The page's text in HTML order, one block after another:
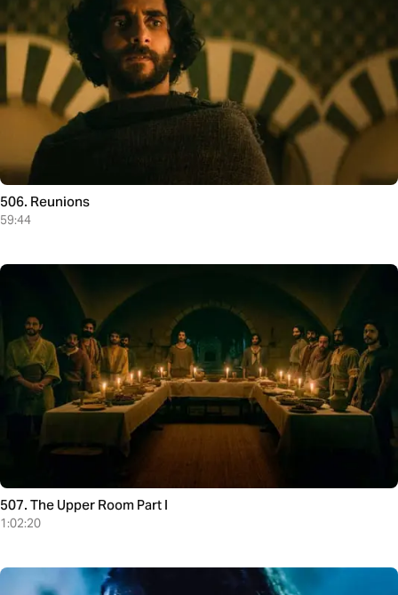
506. Reunions
59:44
507. The Upper Room Part I
1:02:20